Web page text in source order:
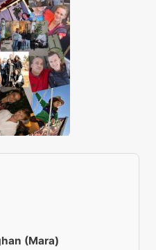
(Mara)